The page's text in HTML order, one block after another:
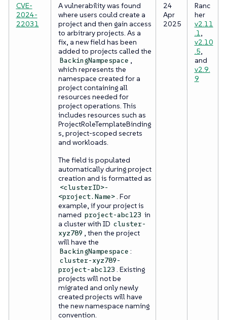
CVE-
2024-
22031
A vulnerability was found
where users could create a
project and then gain access
to arbitrary projects. As a
fix, a new field has been
added to projects called the
BackingNampespace ,
which represents the
namespace created for a
project containing all
resources needed for
project operations. This
includes resources such as
ProjectRoleTemplateBinding
s, project-scoped secrets
and workloads.
The field is populated
automatically during project
creation and is formatted as
<clusterID>-
<project.Name> . For
example, if your project is
named project-abc123 in
a cluster with ID cluster-
xyz789 , then the project
will have the
BackingNampespace :
cluster-xyz789-
project-abc123 . Existing
projects will not be
migrated and only newly
created projects will have
the new namespace naming
convention.
24
Apr
2025
Ranc
her
v2.11
.1,
v2.10
.5,
and
v2.9.
9